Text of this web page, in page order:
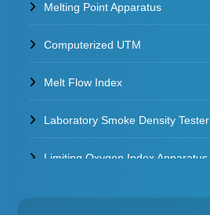
Melting Point Apparatus
Computerized UTM
Melt Flow Index
Laboratory Smoke Density Tester
Limiting Oxygen Index Apparatus